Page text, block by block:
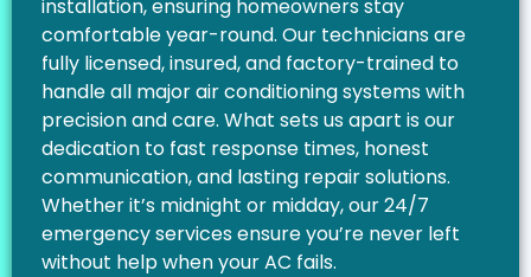
installation, ensuring homeowners stay
comfortable year-round. Our technicians are
fully licensed, insured, and factory-trained to
handle all major air conditioning systems with
precision and care. What sets us apart is our
dedication to fast response times, honest
communication, and lasting repair solutions.
Whether it’s midnight or midday, our 24/7
emergency services ensure you’re never left
without help when your AC fails.